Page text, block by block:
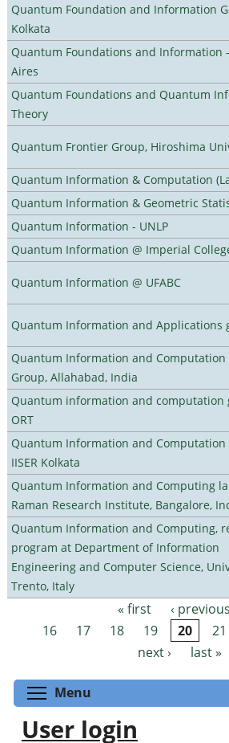
Quantum Foundation and Information
Kolkata
Quantum Foundations and Information
Aires
Quantum Foundations and Quantum
Theory
Quantum Frontier Group, Hiroshima
Quantum Information & Computation
Quantum Information & Geometric
Quantum Information - UNLP
Quantum Information @ Imperial
Quantum Information @ UFABC
Quantum Information and Applications
Quantum Information and Computation
Group, Allahabad, India
Quantum information and computation
ORT
Quantum Information and Computation
IISER Kolkata
Quantum Information and Computing
Raman Research Institute, Bangalore,
Quantum Information and Computing,
program at Department of Information
Engineering and Computer Science,
Trento, Italy
Pages « first ‹ previous
16
17 18 19 20 21
next ›
last »
Menu
User login